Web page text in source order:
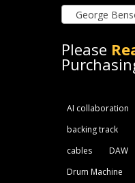
George
Please
AI collaboration
backing track
cables
DAW
Drum Machine